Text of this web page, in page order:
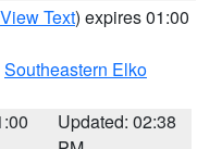
View Text) expires 01:00
Southeastern Elko
Updated: 02:38